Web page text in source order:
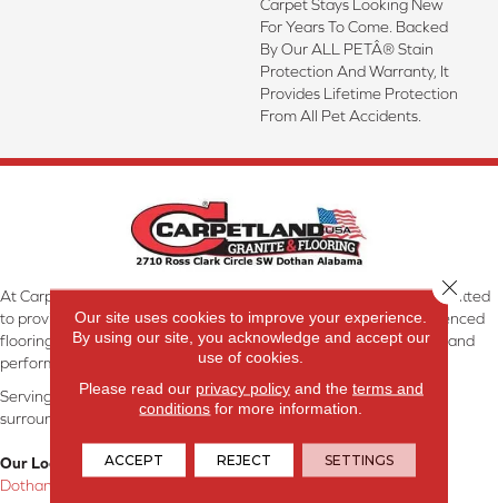
Carpet Stays Looking New
For Years To Come. Backed
By Our ALL PETÂ® Stain
Protection And Warranty, It
Provides Lifetime Protection
From All Pet Accidents.
At Carpetland USA Granite & Flooring in Dothan, AL, we are committed
to providing the right floor covering at the right price. Our experienced
flooring consultants will help you find the floor that will look great and
perform well.
Serving Dothan, AL, SE Alabama, NW Florida, SW Georgia, and
surrounding areas.
Our Location:
Dothan, AL
Our site uses cookies to improve your experience.
By using our site, you acknowledge and accept our
use of cookies.
Please read our privacy policyand the terms and
conditions for more information.
ACCEPT REJECT SETTINGS
Close